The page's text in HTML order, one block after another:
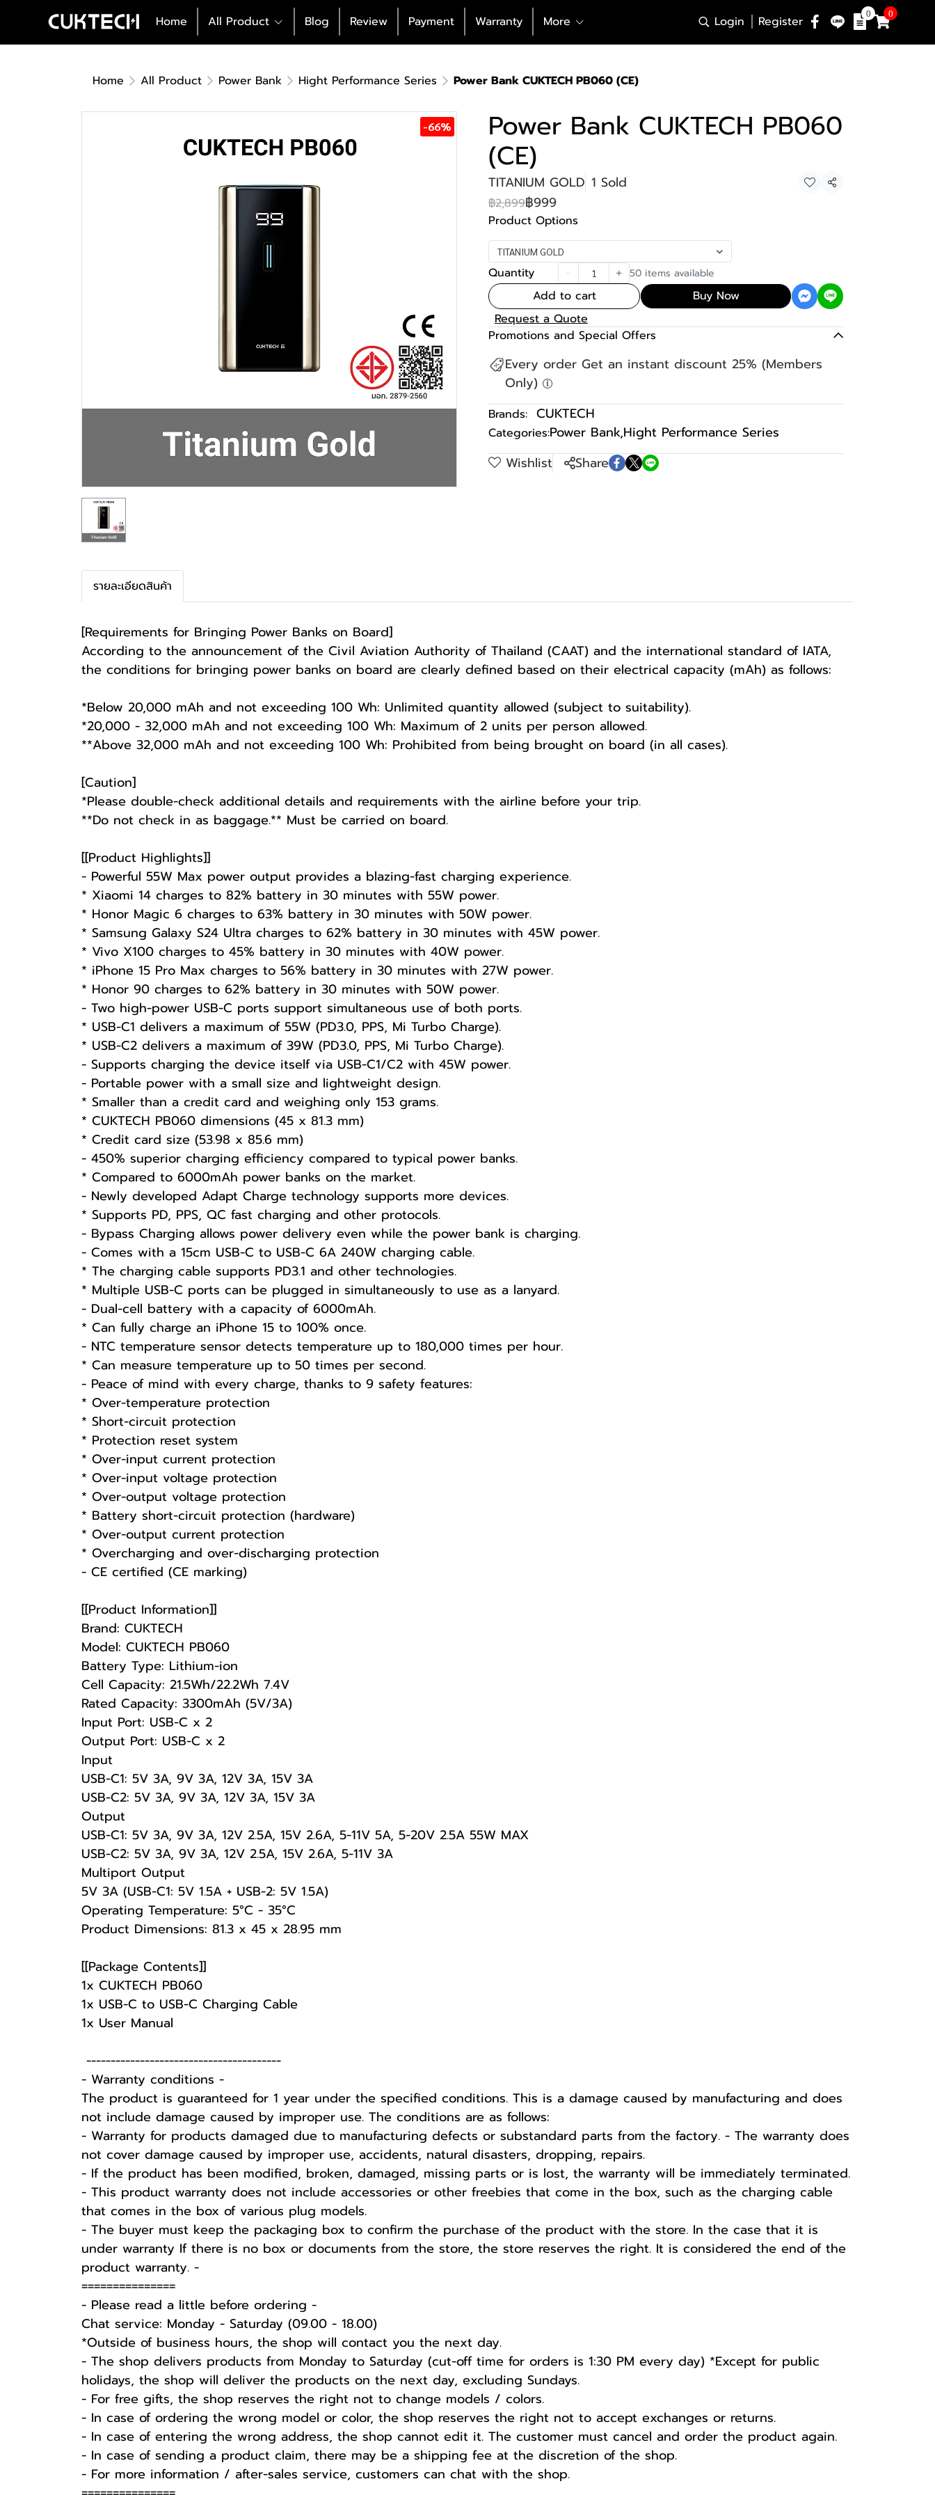
Home All Product Blog Review Payment Warranty More Login Register 0 0
Home All Product Power Bank Hight Performance Series Power Bank CUKTECH PB060 (CE)
-66% Power Bank CUKTECH PB060
(CE)
TITANIUM GOLD 1 Sold
Share
฿2,899฿999
Product Options
TITANIUM GOLD
Quantity 50 items available
Add to cart
Buy Now
Request a Quote
Promotions and Special Offers
Every order Get an instant discount 25% (Members
Only)
Brands: CUKTECH
Categories:Power Bank,Hight Performance Series
Wishlist
Share
รายละเอียดสินค้า
[Requirements for Bringing Power Banks on Board]
According to the announcement of the Civil Aviation Authority of Thailand (CAAT) and the international standard of IATA,
the conditions for bringing power banks on board are clearly defined based on their electrical capacity (mAh) as follows:
*Below 20,000 mAh and not exceeding 100 Wh: Unlimited quantity allowed (subject to suitability).
*20,000 - 32,000 mAh and not exceeding 100 Wh: Maximum of 2 units per person allowed.
**Above 32,000 mAh and not exceeding 100 Wh: Prohibited from being brought on board (in all cases).
[Caution]
*Please double-check additional details and requirements with the airline before your trip.
**Do not check in as baggage.** Must be carried on board.
[[Product Highlights]]
- Powerful 55W Max power output provides a blazing-fast charging experience.
* Xiaomi 14 charges to 82% battery in 30 minutes with 55W power.
* Honor Magic 6 charges to 63% battery in 30 minutes with 50W power.
* Samsung Galaxy S24 Ultra charges to 62% battery in 30 minutes with 45W power.
* Vivo X100 charges to 45% battery in 30 minutes with 40W power.
* iPhone 15 Pro Max charges to 56% battery in 30 minutes with 27W power.
* Honor 90 charges to 62% battery in 30 minutes with 50W power.
- Two high-power USB-C ports support simultaneous use of both ports.
* USB-C1 delivers a maximum of 55W (PD3.0, PPS, Mi Turbo Charge).
* USB-C2 delivers a maximum of 39W (PD3.0, PPS, Mi Turbo Charge).
- Supports charging the device itself via USB-C1/C2 with 45W power.
- Portable power with a small size and lightweight design.
* Smaller than a credit card and weighing only 153 grams.
* CUKTECH PB060 dimensions (45 x 81.3 mm)
* Credit card size (53.98 x 85.6 mm)
- 450% superior charging efficiency compared to typical power banks.
* Compared to 6000mAh power banks on the market.
- Newly developed Adapt Charge technology supports more devices.
* Supports PD, PPS, QC fast charging and other protocols.
- Bypass Charging allows power delivery even while the power bank is charging.
- Comes with a 15cm USB-C to USB-C 6A 240W charging cable.
* The charging cable supports PD3.1 and other technologies.
* Multiple USB-C ports can be plugged in simultaneously to use as a lanyard.
- Dual-cell battery with a capacity of 6000mAh.
* Can fully charge an iPhone 15 to 100% once.
- NTC temperature sensor detects temperature up to 180,000 times per hour.
* Can measure temperature up to 50 times per second.
- Peace of mind with every charge, thanks to 9 safety features:
* Over-temperature protection
* Short-circuit protection
* Protection reset system
* Over-input current protection
* Over-input voltage protection
* Over-output voltage protection
* Battery short-circuit protection (hardware)
* Over-output current protection
* Overcharging and over-discharging protection
- CE certified (CE marking)
[[Product Information]]
Brand: CUKTECH
Model: CUKTECH PB060
Battery Type: Lithium-ion
Cell Capacity: 21.5Wh/22.2Wh 7.4V
Rated Capacity: 3300mAh (5V/3A)
Input Port: USB-C x 2
Output Port: USB-C x 2
Input
USB-C1: 5V 3A, 9V 3A, 12V 3A, 15V 3A
USB-C2: 5V 3A, 9V 3A, 12V 3A, 15V 3A
Output
USB-C1: 5V 3A, 9V 3A, 12V 2.5A, 15V 2.6A, 5-11V 5A, 5-20V 2.5A 55W MAX
USB-C2: 5V 3A, 9V 3A, 12V 2.5A, 15V 2.6A, 5-11V 3A
Multiport Output
5V 3A (USB-C1: 5V 1.5A + USB-2: 5V 1.5A)
Operating Temperature: 5°C - 35°C
Product Dimensions: 81.3 x 45 x 28.95 mm
[[Package Contents]]
1x CUKTECH PB060
1x USB-C to USB-C Charging Cable
1x User Manual
----------------------------------------
-️ Warranty conditions -️
The product is guaranteed for 1 year under the specified conditions. This is a damage caused by manufacturing and does
not include damage caused by improper use. The conditions are as follows:
- Warranty for products damaged due to manufacturing defects or substandard parts from the factory. - The warranty does
not cover damage caused by improper use, accidents, natural disasters, dropping, repairs.
- If the product has been modified, broken, damaged, missing parts or is lost, the warranty will be immediately terminated.
- This product warranty does not include accessories or other freebies that come in the box, such as the charging cable
that comes in the box of various plug models.
-️ The buyer must keep the packaging box to confirm the purchase of the product with the store. In the case that it is
under warranty If there is no box or documents from the store, the store reserves the right. It is considered the end of the
product warranty. -️
===============
-️ Please read a little before ordering -️
Chat service: Monday - Saturday (09.00 - 18.00)
*Outside of business hours, the shop will contact you the next day.
- The shop delivers products from Monday to Saturday (cut-off time for orders is 1:30 PM every day) *Except for public
holidays, the shop will deliver the products on the next day, excluding Sundays.
- For free gifts, the shop reserves the right not to change models / colors.
- In case of ordering the wrong model or color, the shop reserves the right not to accept exchanges or returns.
- In case of entering the wrong address, the shop cannot edit it. The customer must cancel and order the product again.
- In case of sending a product claim, there may be a shipping fee at the discretion of the shop.
- For more information / after-sales service, customers can chat with the shop.